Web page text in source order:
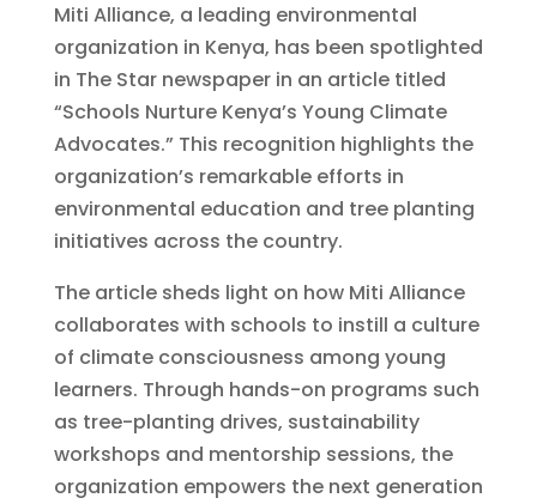
Miti Alliance, a leading environmental
organization in Kenya, has been spotlighted
in The Star newspaper in an article titled
“Schools Nurture Kenya’s Young Climate
Advocates.” This recognition highlights the
organization’s remarkable efforts in
environmental education and tree planting
initiatives across the country.
The article sheds light on how Miti Alliance
collaborates with schools to instill a culture
of climate consciousness among young
learners. Through hands-on programs such
as tree-planting drives, sustainability
workshops and mentorship sessions, the
organization empowers the next generation